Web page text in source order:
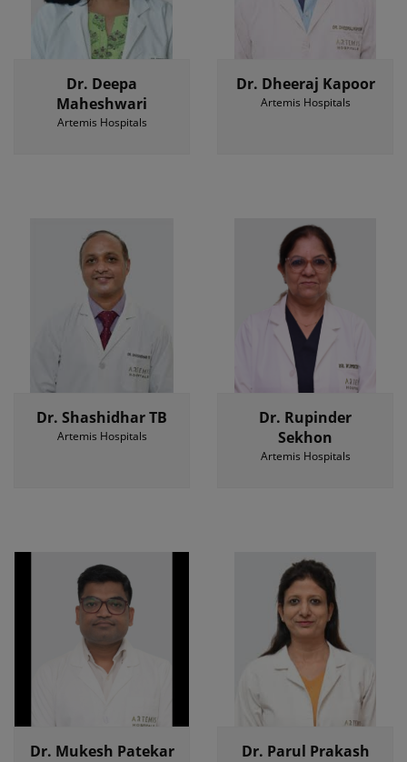
Dr. Deepa
Maheshwari
Artemis Hospitals
Dr. Dheeraj Kapoor
Artemis Hospitals
Dr. Shashidhar TB
Artemis Hospitals
Dr. Rupinder
Sekhon
Artemis Hospitals
Dr. Mukesh Patekar Dr. Parul Prakash